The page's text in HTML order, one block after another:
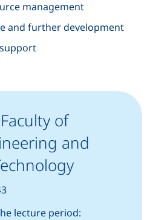
management
and further development
of
and
lecture period: